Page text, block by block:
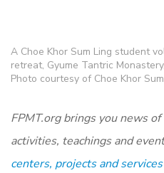
A Choe Khor Sum Ling student
retreat, Gyume Tantric
Photo courtesy of Choe Khor
FPMT.org brings you news
activities, teachings and
centers, projects and services